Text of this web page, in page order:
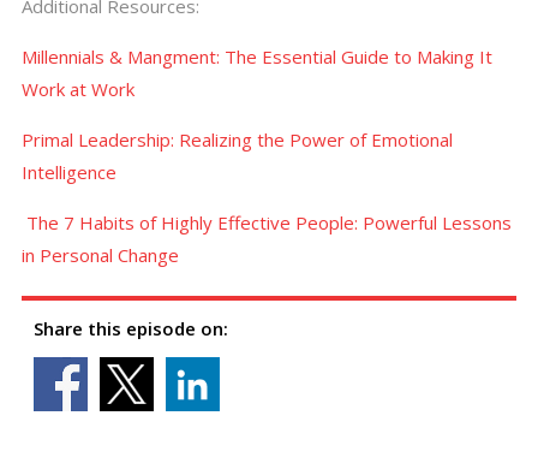
Additional Resources:
Millennials & Mangment: The Essential Guide to Making It
Work at Work
Primal Leadership: Realizing the Power of Emotional
Intelligence
The 7 Habits of Highly Effective People: Powerful Lessons
in Personal Change
Share this episode on: